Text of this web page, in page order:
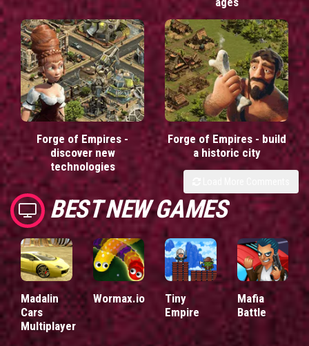
Forge of Empires -
discover new
technologies
Forge of Empires - build
a historic city
BEST NEW GAMES
Madalin
Cars
Multiplayer
Wormax.io
Tiny
Empire
Mafia
Battle